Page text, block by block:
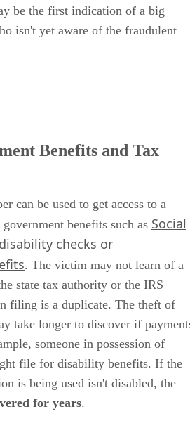
be the first indication of a big
isn't yet aware of the fraudulent
Benefits and Tax
can be used to get access to a
benefits such as Social
checks or
. The victim may not learn of a
state tax authority or the IRS
filing is a duplicate. The theft of
take longer to discover if
someone in possession of
file for disability benefits. If the
is being used isn't disabled, the
for years.